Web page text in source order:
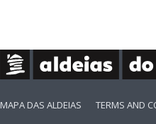
MAPA DAS ALDEIAS TERMS AND